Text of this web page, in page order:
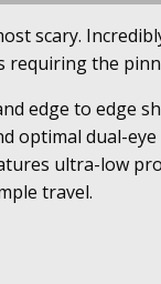
scary.
the
edge to edge
optimal dual-
ultra-low
travel.